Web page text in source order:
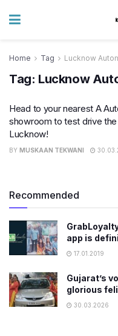
Home Tag Lucknow
Tag: Lucknow
Head to your nearest A
showroom to test drive
Lucknow!
BY MUSKAAN TEKWANI
Recommended
app is
17.01.2019
Gujarat’s
glorious
30.03.2026